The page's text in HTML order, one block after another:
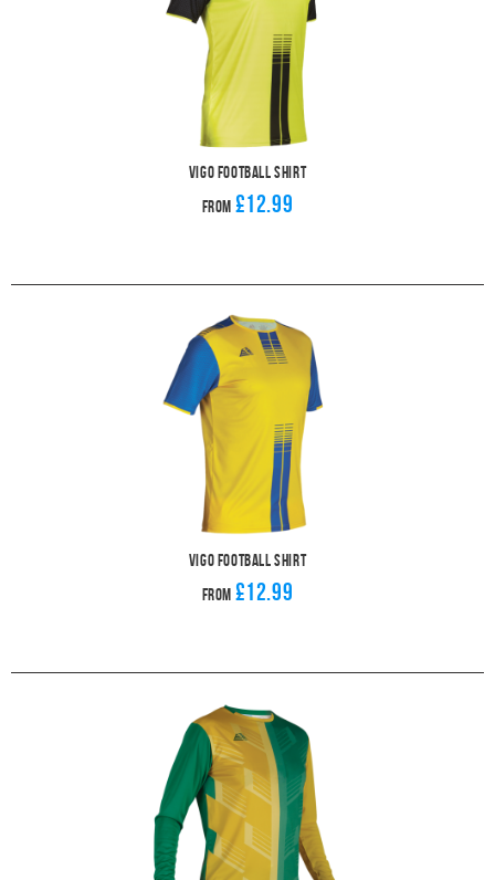
Vigo Football Shirt
From £12.99
Vigo Football Shirt
From £12.99